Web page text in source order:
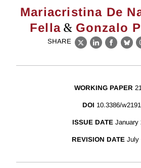
Mariacristina De
Fella & Gonzalo
SHARE
X LinkedIn
WORKING PAPER
DOI 10.3386/
ISSUE DATE January
REVISION DATE July